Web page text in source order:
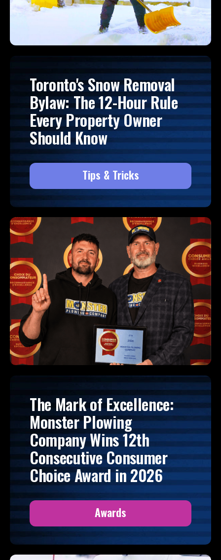
Toronto's Snow Removal
Bylaw: The 12-Hour Rule
Every Property Owner
Should Know
Tips & Tricks
The Mark of Excellence:
Monster Plowing
Company Wins 12th
Consecutive Consumer
Choice Award in 2026
Awards